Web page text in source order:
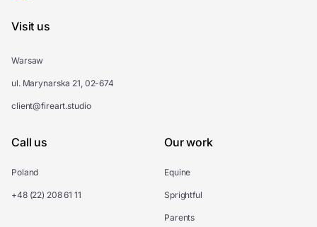
Visit us
Warsaw
ul. Marynarska 21, 02-674
client@fireart.studio
Call us
Poland
+48 (22) 208 61 11
Our work
Equine
Sprightful
Parents